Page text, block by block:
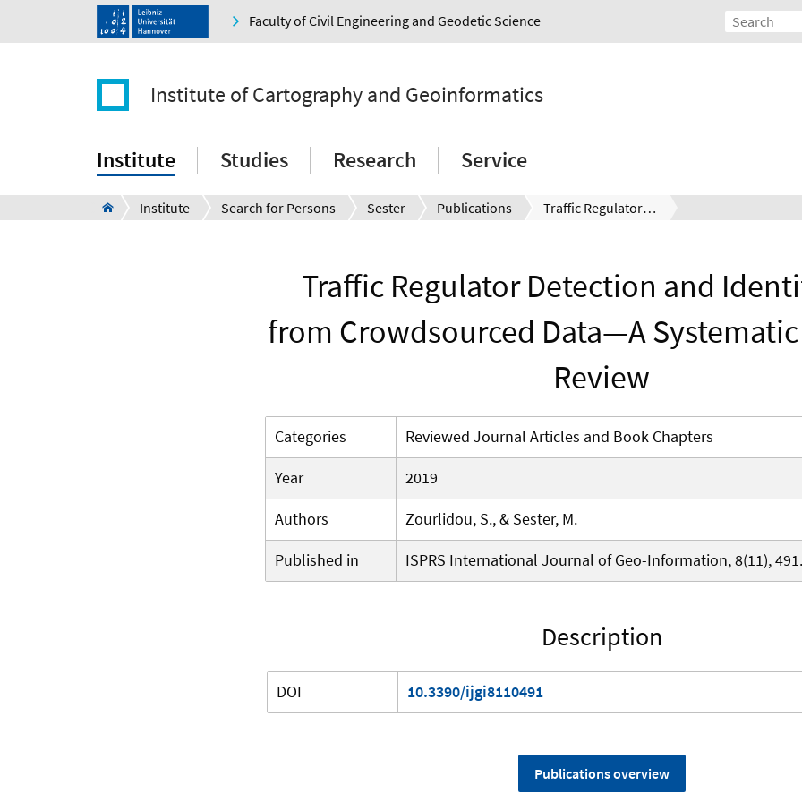
Faculty of Civil Engineering and Geodetic Science
Institute of Cartography and Geoinformatics
Institute Studies Research Service
Institute Search for Persons Sester Publications Traffic Regulator Detection and Identification from Crowdsourced Data—A Systematic Literature Review
Traffic Regulator Detection and
from Crowdsourced Data—A
Review
Categories
Reviewed Journal Articles and Book Chapters
Year
2019
Authors
Zourlidou, S., & Sester, M.
Published in
ISPRS International Journal of Geo-Information, 8(11), 491.
Description
DOI 10.3390/ijgi8110491
Publications overview